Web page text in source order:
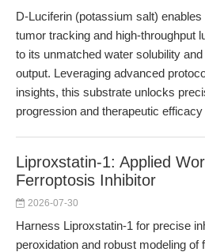
D-Luciferin (potassium salt)
tumor tracking and high-throughput
to its unmatched water solubility
output. Leveraging advanced
insights, this substrate unlocks
progression and therapeutic
Liproxstatin-1: Applied
Ferroptosis Inhibitor
2026-07-30
Harness Liproxstatin-1 for precise
peroxidation and robust modeling of